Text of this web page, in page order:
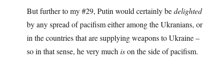
But further to my #29, Putin would certainly bedelighted
by any spread of pacifism either among the Ukranians, or
in the countries that are supplying weapons to Ukraine –
so in that sense, he very much ison the side of pacifism.